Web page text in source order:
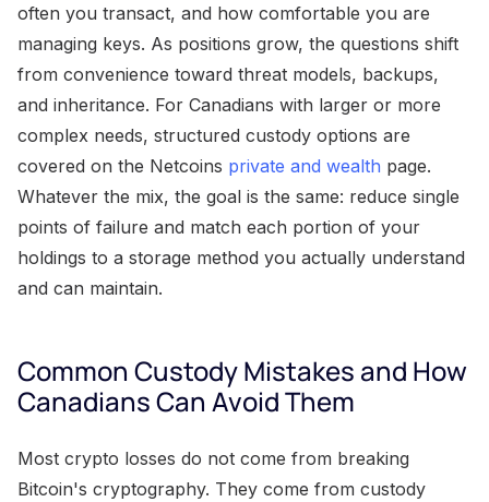
often you transact, and how comfortable you are
managing keys. As positions grow, the questions shift
from convenience toward threat models, backups,
and inheritance. For Canadians with larger or more
complex needs, structured custody options are
covered on the Netcoins private and wealth page.
Whatever the mix, the goal is the same: reduce single
points of failure and match each portion of your
holdings to a storage method you actually understand
and can maintain.
Common Custody Mistakes and How
Canadians Can Avoid Them
Most crypto losses do not come from breaking
Bitcoin's cryptography. They come from custody